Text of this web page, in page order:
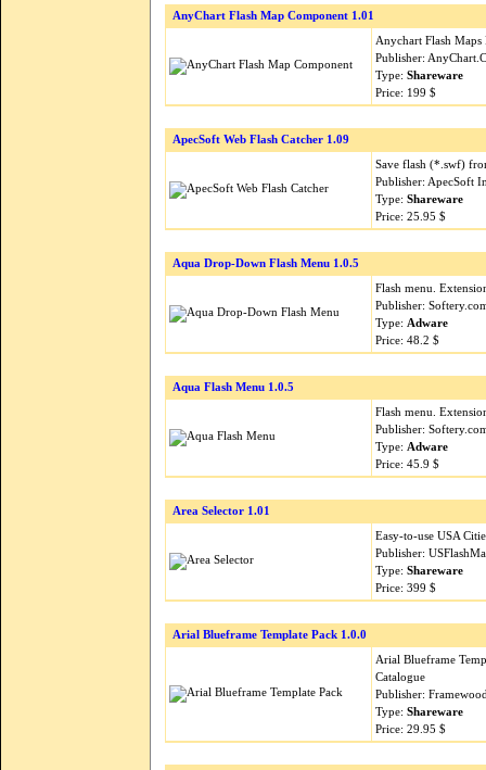
AnyChart Flash Map Component 1.01
Anychart Flash
Publisher:
Type: Shareware
Price: 199 $
ApecSoft Web Flash Catcher 1.09
Save flash (*.swf)
Publisher: ApecSoft
Type: Shareware
Price: 25.95 $
Aqua Drop-Down Flash Menu 1.0.5
Flash menu.
Publisher:
Type: Adware
Price: 48.2 $
Aqua Flash Menu 1.0.5
Flash menu.
Publisher:
Type: Adware
Price: 45.9 $
Area Selector 1.01
Easy-to-use USA
Publisher:
Type: Shareware
Price: 399 $
Arial Blueframe Template Pack 1.0.0
Arial Blueframe
Catalogue
Publisher:
Type: Shareware
Price: 29.95 $